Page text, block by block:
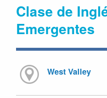
Clase de
Emergentes
West Valley